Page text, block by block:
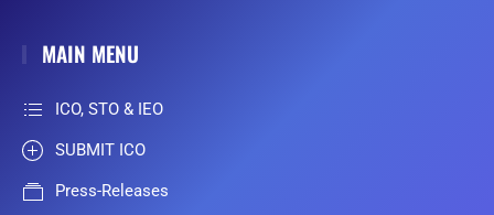
MAIN MENU
ICO, STO & IEO
SUBMIT ICO
Press-Releases